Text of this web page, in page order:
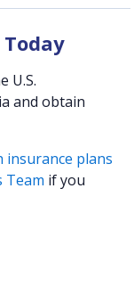
U.S.
and obtain
plans
Team if you